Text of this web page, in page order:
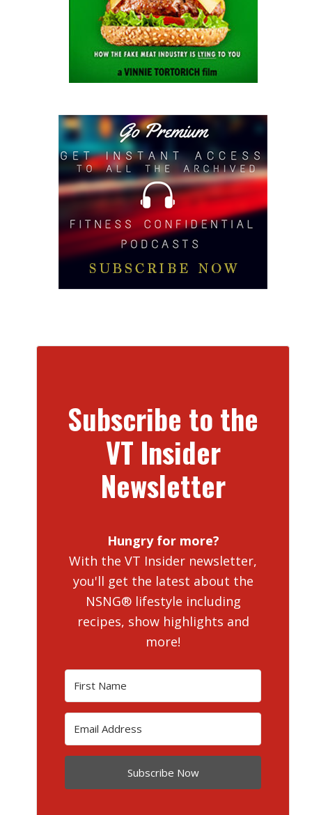
Subscribe to the
VT Insider
Newsletter
Hungry for more?
With the VT Insider newsletter,
you'll get the latest about the
NSNG® lifestyle including
recipes, show highlights and
more!
Subscribe Now